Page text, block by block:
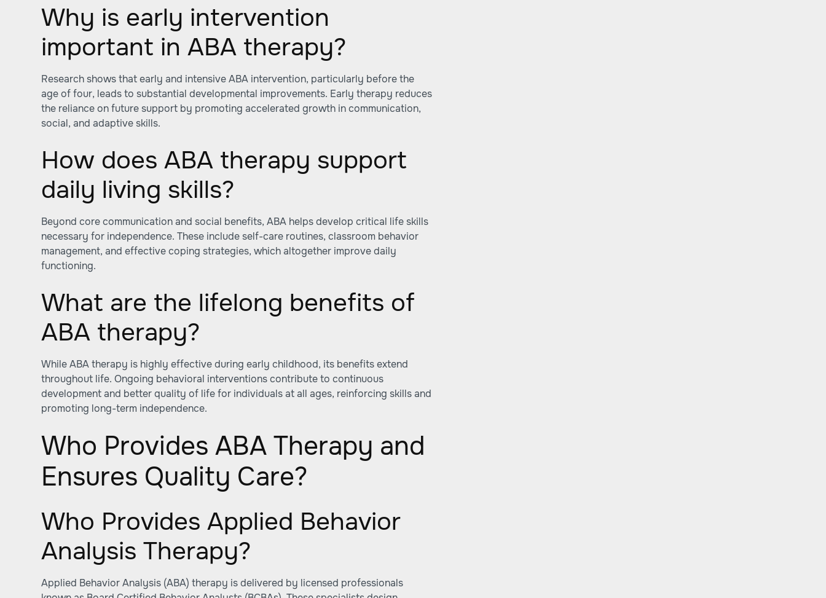
Why is early intervention
important in ABA therapy?
Research shows that early and intensive ABA intervention, particularly before the
age of four, leads to substantial developmental improvements. Early therapy reduces
the reliance on future support by promoting accelerated growth in communication,
social, and adaptive skills.
How does ABA therapy support
daily living skills?
Beyond core communication and social benefits, ABA helps develop critical life skills
necessary for independence. These include self-care routines, classroom behavior
management, and effective coping strategies, which altogether improve daily
functioning.
What are the lifelong benefits of
ABA therapy?
While ABA therapy is highly effective during early childhood, its benefits extend
throughout life. Ongoing behavioral interventions contribute to continuous
development and better quality of life for individuals at all ages, reinforcing skills and
promoting long-term independence.
Who Provides ABA Therapy and
Ensures Quality Care?
Who Provides Applied Behavior
Analysis Therapy?
Applied Behavior Analysis (ABA) therapy is delivered by licensed professionals